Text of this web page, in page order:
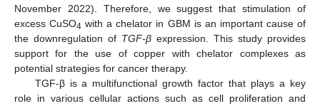
November 2022). Therefore, we suggest that stimulation of
excess CuSO4 with a chelator in GBM is an important cause of
the downregulation of TGF-β expression. This study provides
support for the use of copper with chelator complexes as
potential strategies for cancer therapy.
TGF-β is a multifunctional growth factor that plays a key
role in various cellular actions such as cell proliferation and